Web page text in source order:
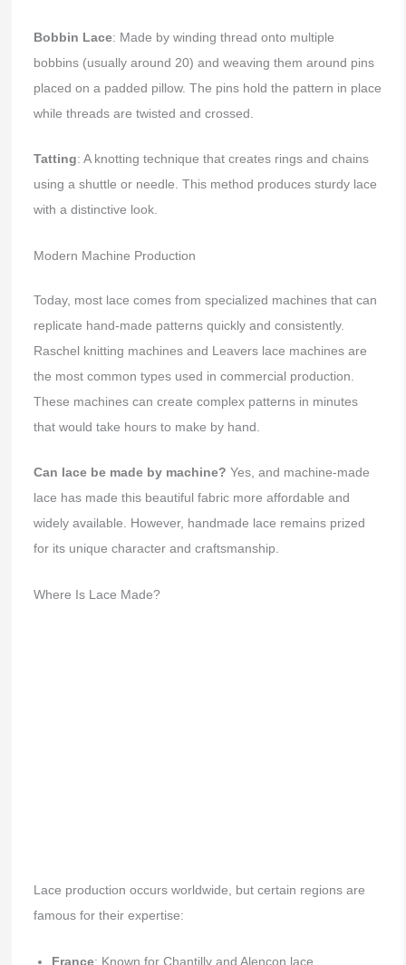
Bobbin Lace: Made by winding thread onto multiple
bobbins (usually around 20) and weaving them around pins
placed on a padded pillow. The pins hold the pattern in place
while threads are twisted and crossed.
Tatting: A knotting technique that creates rings and chains
using a shuttle or needle. This method produces sturdy lace
with a distinctive look.
Modern Machine Production
Today, most lace comes from specialized machines that can
replicate hand-made patterns quickly and consistently.
Raschel knitting machines and Leavers lace machines are
the most common types used in commercial production.
These machines can create complex patterns in minutes
that would take hours to make by hand.
Can lace be made by machine? Yes, and machine-made
lace has made this beautiful fabric more affordable and
widely available. However, handmade lace remains prized
for its unique character and craftsmanship.
Where Is Lace Made?
Lace production occurs worldwide, but certain regions are
famous for their expertise:
France: Known for Chantilly and Alençon lace